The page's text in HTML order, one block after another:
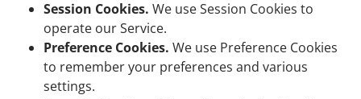
Session Cookies. We use Session Cookies to
operate our Service.
Preference Cookies. We use Preference Cookies
to remember your preferences and various
settings.